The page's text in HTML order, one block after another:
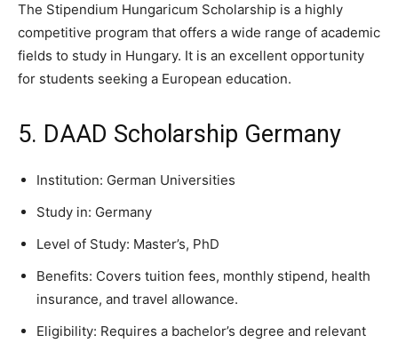
The Stipendium Hungaricum Scholarship is a highly
competitive program that offers a wide range of academic
fields to study in Hungary. It is an excellent opportunity
for students seeking a European education.
5. DAAD Scholarship Germany
Institution: German Universities
Study in: Germany
Level of Study: Master’s, PhD
Benefits: Covers tuition fees, monthly stipend, health
insurance, and travel allowance.
Eligibility: Requires a bachelor’s degree and relevant